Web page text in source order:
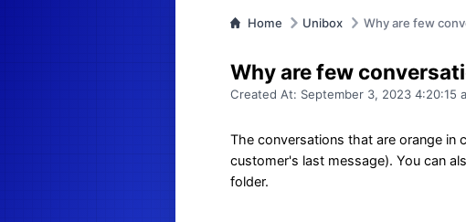
Home Unibox Why are few
Why are few
Created At: September 3, 2023 4:20:15
The conversations that are orange in
customer's last message). You can
folder.